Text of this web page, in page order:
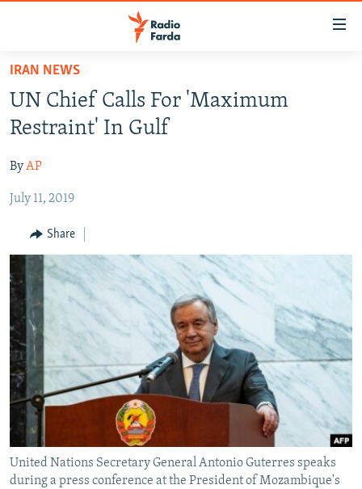
Skip
main
content
to
Navigation
Search
IRAN NEWS
IRAN IN-DEPTH
MULTIMEDIA
INFOGRAPHIC
All RFE/RL sites
IRAN NEWS
UN Chief Calls For 'Maximum
Restraint' In Gulf
ByAP
July 11, 2019
Share
United Nations Secretary General Antonio Guterres speaks
during a press conference at the President of Mozambique's